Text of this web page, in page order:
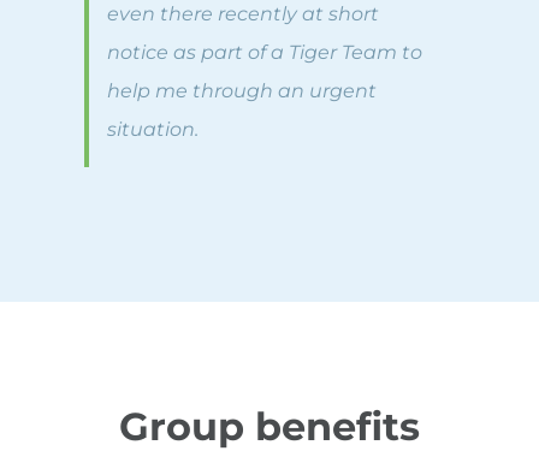
even there recently at short
notice as part of a Tiger Team to
help me through an urgent
situation.
Group benefits